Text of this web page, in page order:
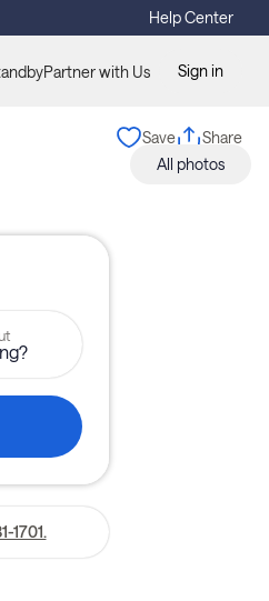
Help Center
Partner with Us Sign in
Save
Share
All photos
1701.